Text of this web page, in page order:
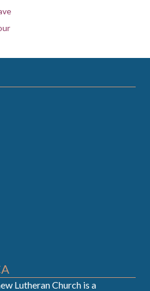
Lutheran Church is a